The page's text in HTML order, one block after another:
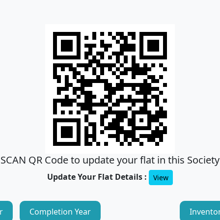
SCAN QR Code to update your flat in this Society
Update Your Flat Details : View
Completion Year